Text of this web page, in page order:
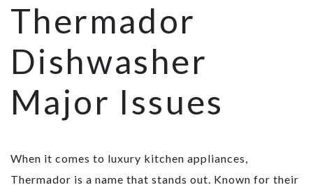
Thermador
Dishwasher
Major Issues
When it comes to luxury kitchen appliances,
Thermador is a name that stands out. Known for their